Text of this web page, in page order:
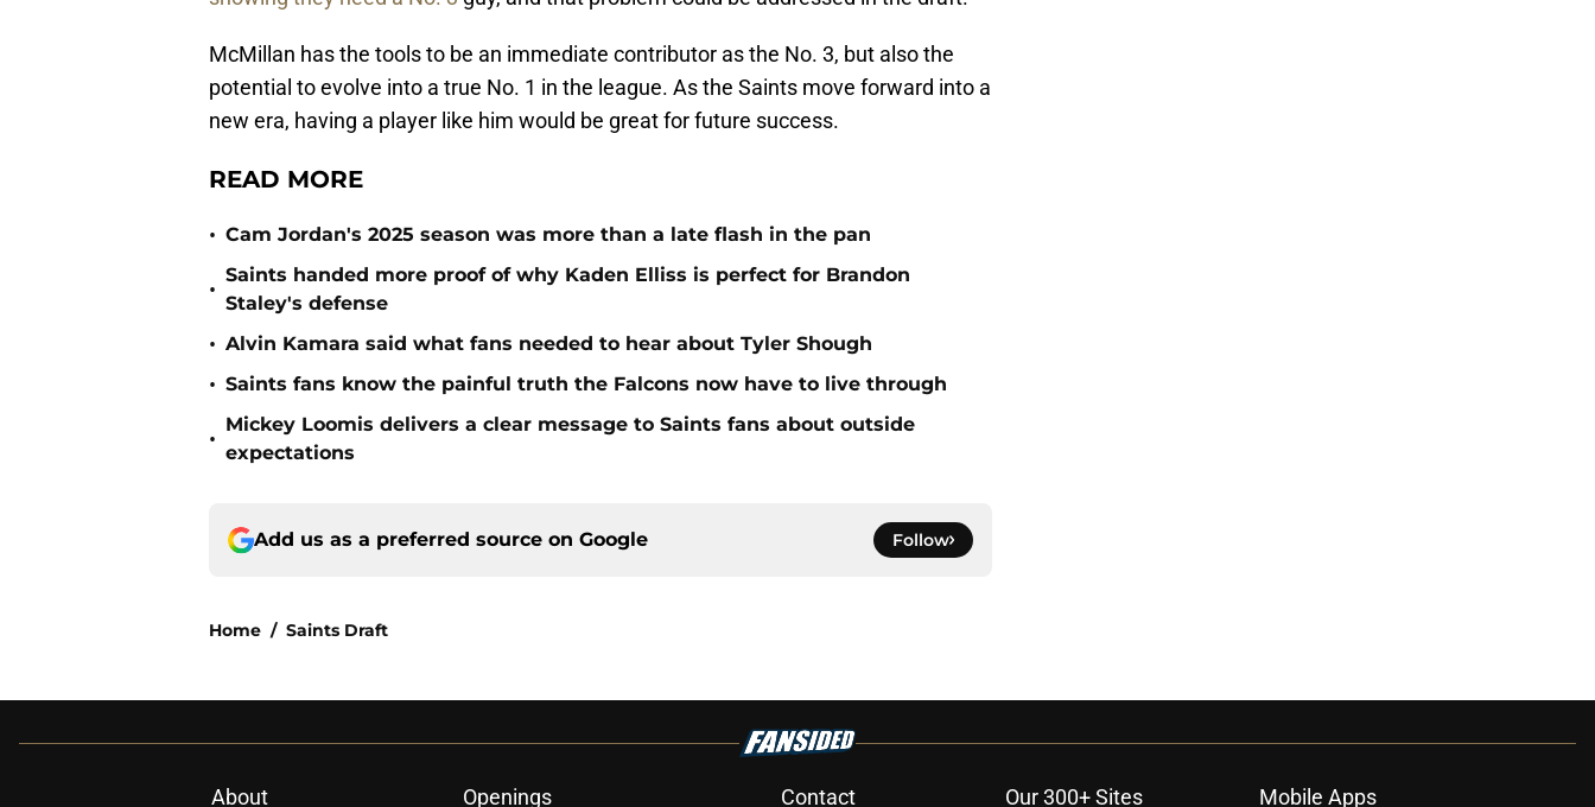
McMillan has the tools to be an immediate contributor as the No. 3, but also the
potential to evolve into a true No. 1 in the league. As the Saints move forward into a
new era, having a player like him would be great for future success.
READ MORE
• Cam Jordan's 2025 season was more than a late flash in the pan
•
Saints handed more proof of why Kaden Elliss is perfect for Brandon
Staley's defense
• Alvin Kamara said what fans needed to hear about Tyler Shough
• Saints fans know the painful truth the Falcons now have to live through
•
Mickey Loomis delivers a clear message to Saints fans about outside
expectations
Add us as a preferred source on Google Follow
Home / Saints Draft
About Openings Contact Our 300+ Sites Mobile Apps